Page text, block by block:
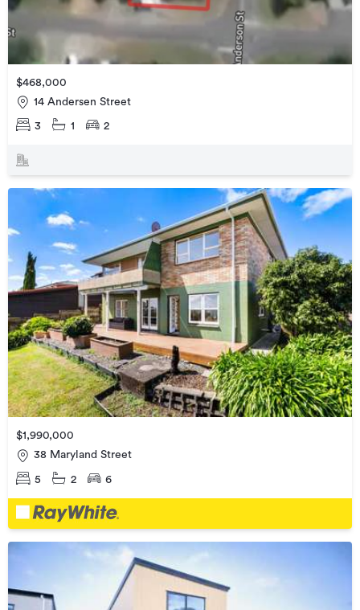
$468,000
14 Andersen Street
3 1 2
$1,990,000
38 Maryland Street
5 2 6